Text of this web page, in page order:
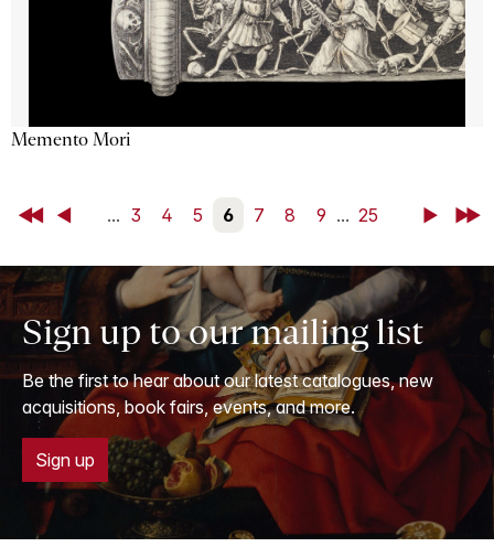
Memento Mori
First Back ... 3 4 5 6 7 8 9 ... 25 NextLast
Sign up to our mailing list
Be the first to hear about our latest catalogues, new
acquisitions, book fairs, events, and more.
Sign up